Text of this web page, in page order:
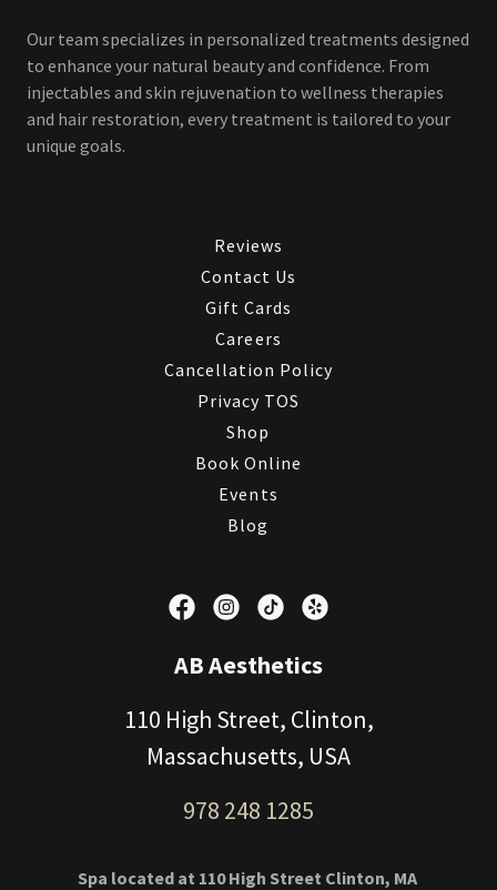
Our team specializes in personalized treatments designed
to enhance your natural beauty and confidence. From
injectables and skin rejuvenation to wellness therapies
and hair restoration, every treatment is tailored to your
unique goals.
Reviews
Contact Us
Gift Cards
Careers
Cancellation Policy
Privacy TOS
Shop
Book Online
Events
Blog
AB Aesthetics
110 High Street, Clinton,
Massachusetts, USA
978 248 1285
Spa located at 110 High Street Clinton, MA